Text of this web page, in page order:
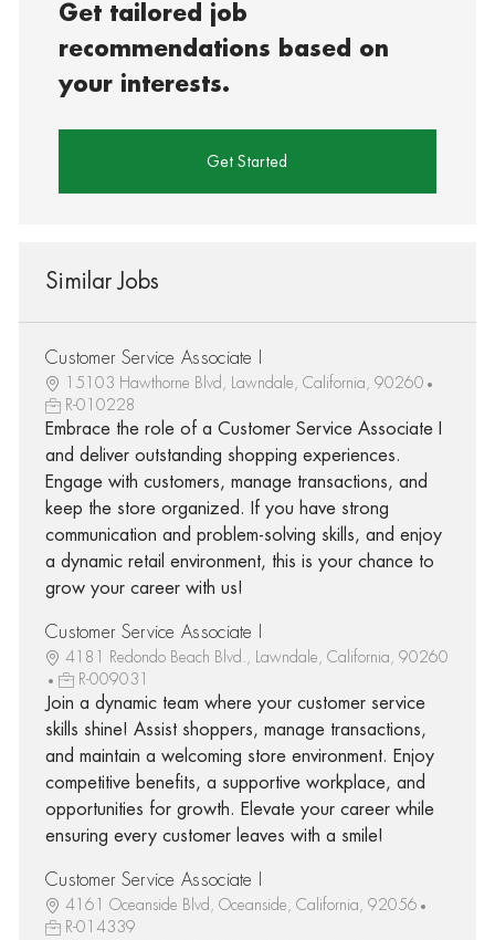
Get tailored job
recommendations based on
your interests.
Get Started
Similar Jobs
Customer Service Associate I
15103 Hawthorne Blvd, Lawndale, California, 90260
R-010228
Embrace the role of a Customer Service Associate I
and deliver outstanding shopping experiences.
Engage with customers, manage transactions, and
keep the store organized. If you have strong
communication and problem-solving skills, and enjoy
a dynamic retail environment, this is your chance to
grow your career with us!
Customer Service Associate I
4181 Redondo Beach Blvd., Lawndale, California, 90260
R-009031
Join a dynamic team where your customer service
skills shine! Assist shoppers, manage transactions,
and maintain a welcoming store environment. Enjoy
competitive benefits, a supportive workplace, and
opportunities for growth. Elevate your career while
ensuring every customer leaves with a smile!
Customer Service Associate I
4161 Oceanside Blvd, Oceanside, California, 92056
R-014339